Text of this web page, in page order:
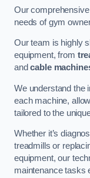
Our
needs of gym
Our team is highly
equipment, from
andcable
We understand the
each machine,
tailored to the
Whether it’s
treadmills or
equipment, our
maintenance tasks